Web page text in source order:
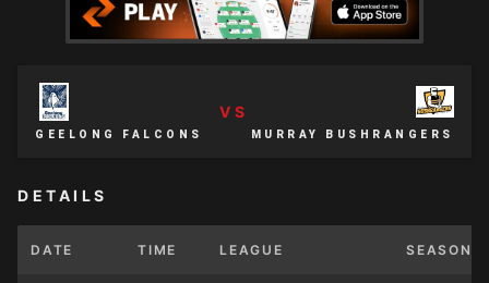
GEELONG FALCONS
VS
MURRAY BUSHRANGERS
DETAILS
DATE TIME LEAGUE SEASON